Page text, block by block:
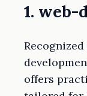
1. web-
offers